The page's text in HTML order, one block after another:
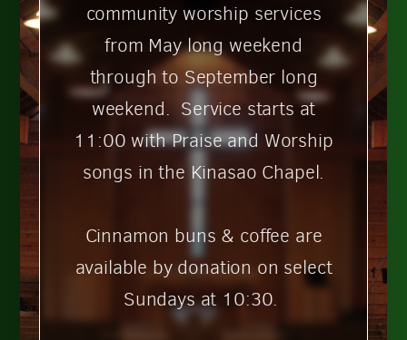
community worship services
from May long weekend
through to September long
weekend. Service starts at
11:00 with Praise and Worship
songs in the Kinasao Chapel.
Cinnamon buns & coffee are
available by donation on select
Sundays at 10:30.